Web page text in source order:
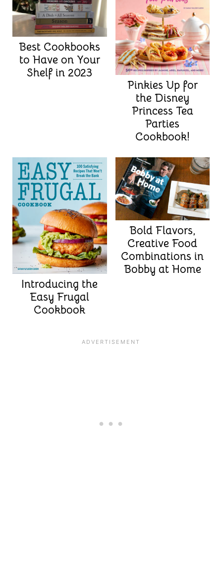
Best Cookbooks
to Have on Your
Shelf in 2023
Pinkies Up for
the Disney
Princess Tea
Parties
Cookbook!
Introducing the
Easy Frugal
Cookbook
Bold Flavors,
Creative Food
Combinations in
Bobby at Home